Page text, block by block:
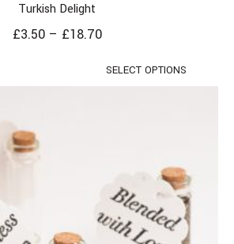
Turkish Delight
£3.50 – £18.70
SELECT OPTIONS